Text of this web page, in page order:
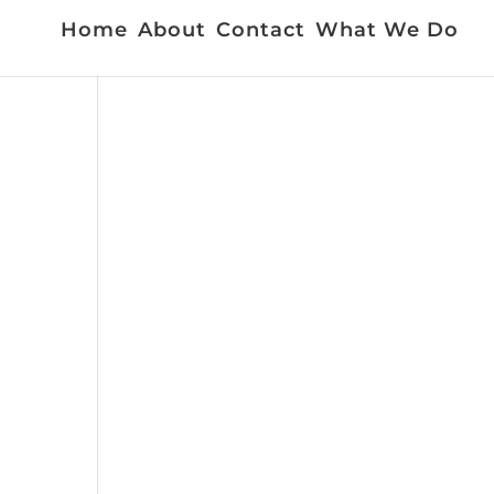
Home About Contact What We Do